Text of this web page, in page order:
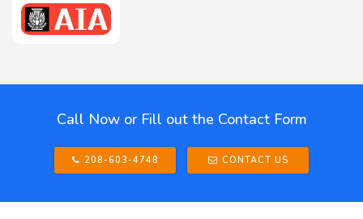
Call Now or Fill out the Contact Form
208-603-4748 CONTACT US